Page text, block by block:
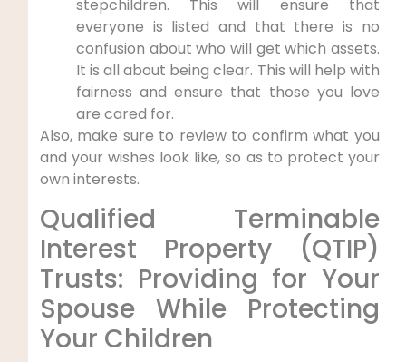
stepchildren. This will ensure that
everyone is listed and that there is no
confusion about who will get which assets.
It is all about being clear. This will help with
fairness and ensure that those you love
are cared for.
Also, make sure to review to confirm what you
and your wishes look like, so as to protect your
own interests.
Qualified Terminable
Interest Property (QTIP)
Trusts: Providing for Your
Spouse While Protecting
Your Children